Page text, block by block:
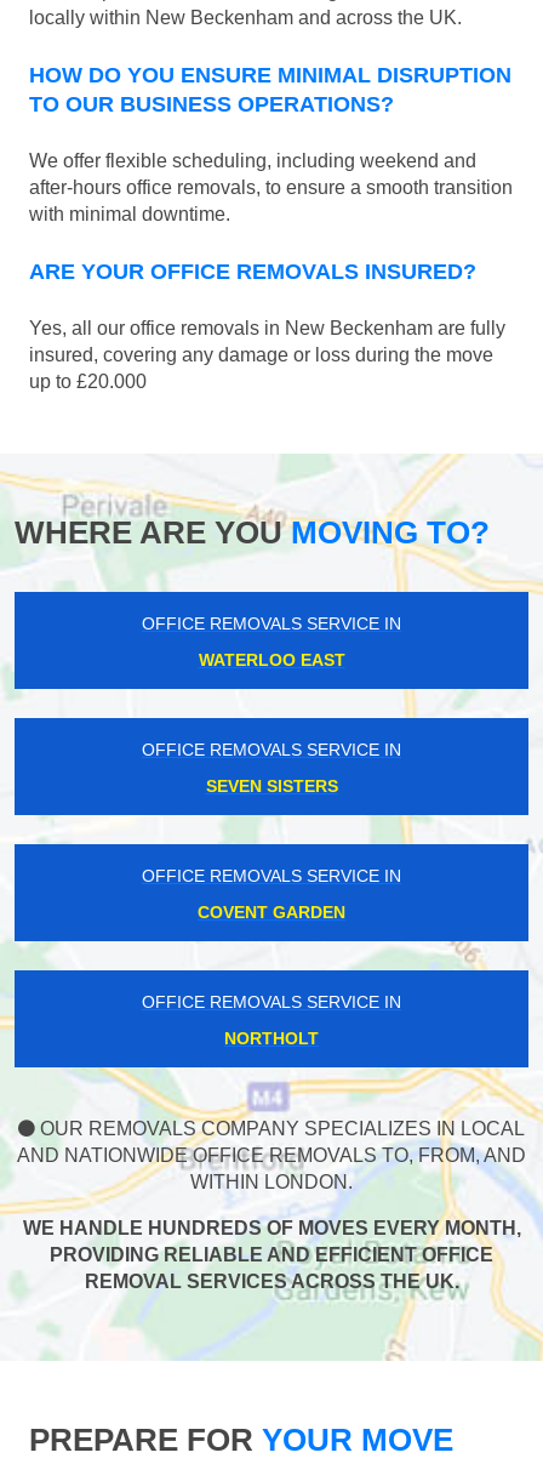
locally within New Beckenham and across the UK.
HOW DO YOU ENSURE MINIMAL DISRUPTION
TO OUR BUSINESS OPERATIONS?
We offer flexible scheduling, including weekend and
after-hours office removals, to ensure a smooth transition
with minimal downtime.
ARE YOUR OFFICE REMOVALS INSURED?
Yes, all our office removals in New Beckenham are fully
insured, covering any damage or loss during the move
up to £20.000
WHERE ARE YOUMOVING TO?
OFFICE REMOVALS SERVICE IN
WATERLOO EAST
OFFICE REMOVALS SERVICE IN
SEVEN SISTERS
OFFICE REMOVALS SERVICE IN
COVENT GARDEN
OFFICE REMOVALS SERVICE IN
NORTHOLT
OUR REMOVALS COMPANY SPECIALIZES IN LOCAL
AND NATIONWIDE OFFICE REMOVALS TO, FROM, AND
WITHIN LONDON.
WE HANDLE HUNDREDS OF MOVES EVERY MONTH,
PROVIDING RELIABLE AND EFFICIENT OFFICE
REMOVAL SERVICES ACROSS THE UK.
PREPARE FOR YOUR MOVE